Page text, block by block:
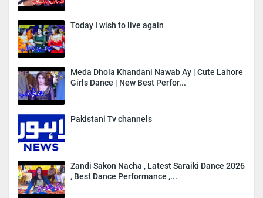
Today I wish to live again
Meda Dhola Khandani Nawab Ay | Cute Lahore
Girls Dance | New Best Perfor...
Pakistani Tv channels
Zandi Sakon Nacha , Latest Saraiki Dance 2026
, Best Dance Performance ,...